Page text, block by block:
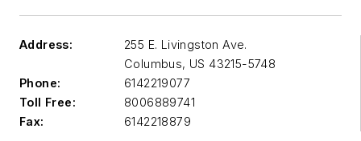
Address:
255 E. Livingston Ave.
Columbus, US 43215-5748
Phone:
6142219077
Toll Free:
8006889741
Fax:
6142218879